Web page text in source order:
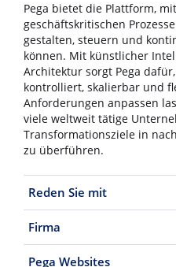
Pega bietet die Plattform,
geschäftskritischen
gestalten, steuern und
können. Mit künstlicher
Architektur sorgt Pega
kontrolliert, skalierbar und
Anforderungen anpassen
viele weltweit tätige
Transformationsziele in
zu überführen.
Reden Sie mit
Firma
Pega Websites